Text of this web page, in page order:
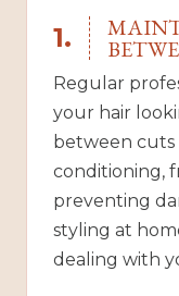
1.
Regular
your hair
between cuts
conditioning,
preventing
styling at
dealing with